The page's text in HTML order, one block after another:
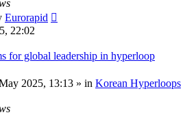
Eurorapid
22:02
for global leadership in hyperloop
2025, 13:13 » in Korean Hyperloops